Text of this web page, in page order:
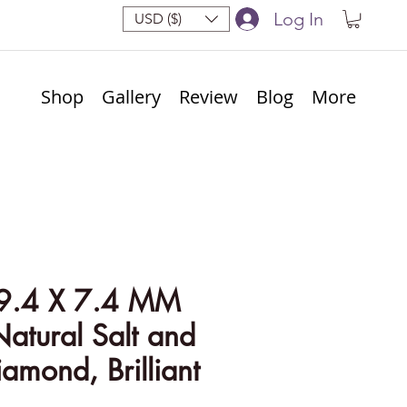
Log In
USD ($)
Shop Gallery Review Blog More
X 7.4 MM
Salt and
Brilliant